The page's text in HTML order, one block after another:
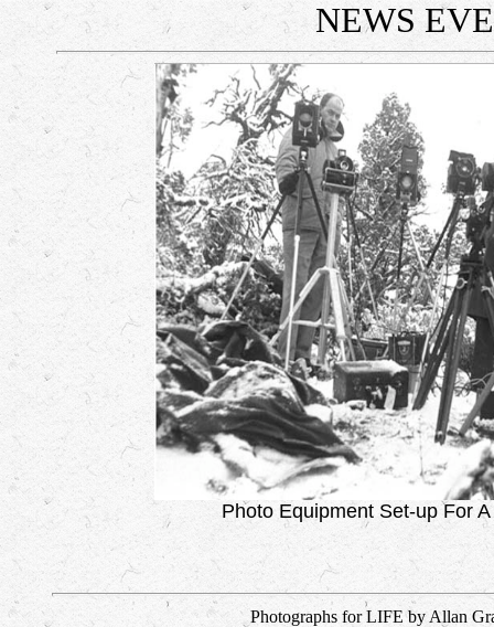
NEWS
Photo Equipment Set-up For
Photographs for LIFE by Allan